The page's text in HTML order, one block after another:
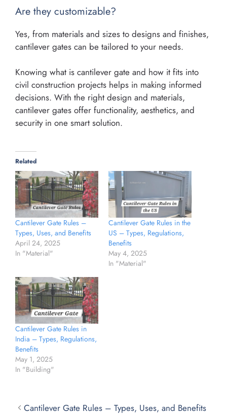
Are they customizable?
Yes, from materials and sizes to designs and finishes,
cantilever gates can be tailored to your needs.
Knowing what is cantilever gate and how it fits into
civil construction projects helps in making informed
decisions. With the right design and materials,
cantilever gates offer functionality, aesthetics, and
security in one smart solution.
Related
Cantilever Gate Rules –
Types, Uses, and Benefits
April 24, 2025
In "Material"
Cantilever Gate Rules in the
US – Types, Regulations,
Benefits
May 4, 2025
In "Material"
Cantilever Gate Rules in
India – Types, Regulations,
Benefits
May 1, 2025
In "Building"
Cantilever Gate Rules – Types, Uses, and Benefits